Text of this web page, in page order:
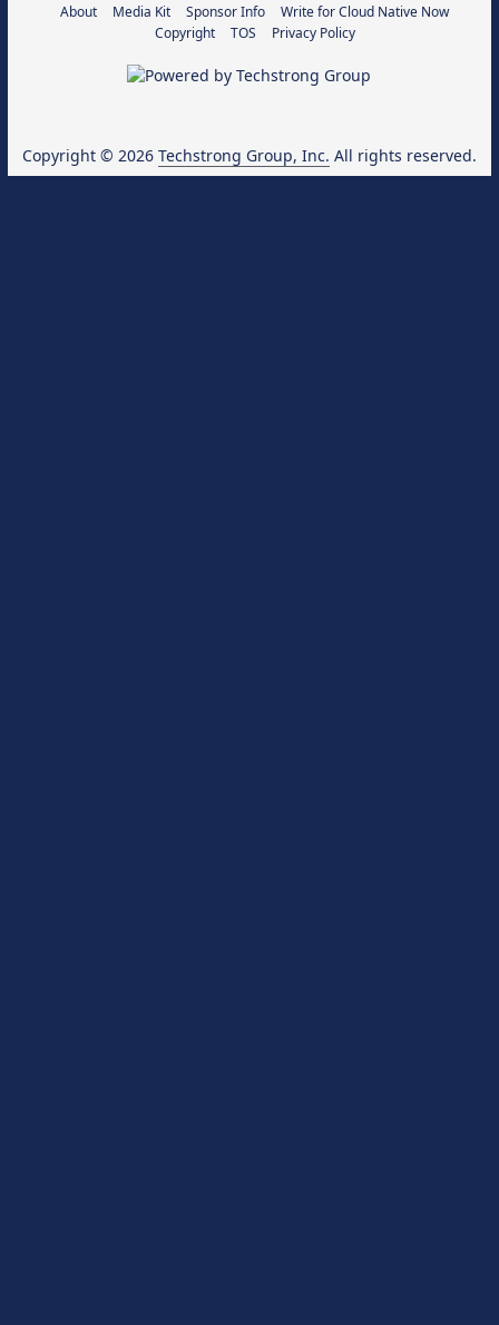
About Media Kit Sponsor Info
Write for Cloud Native Now
Copyright
TOS Privacy Policy
Copyright © 2026 Techstrong Group, Inc. All rights reserved.